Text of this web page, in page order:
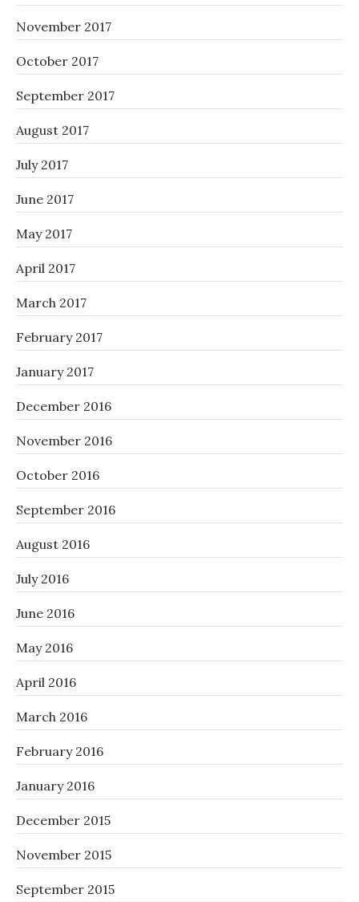
November 2017
October 2017
September 2017
August 2017
July 2017
June 2017
May 2017
April 2017
March 2017
February 2017
January 2017
December 2016
November 2016
October 2016
September 2016
August 2016
July 2016
June 2016
May 2016
April 2016
March 2016
February 2016
January 2016
December 2015
November 2015
September 2015